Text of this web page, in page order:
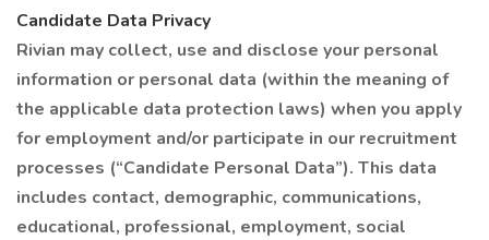
Candidate Data Privacy
Rivian may collect, use and disclose your personal
information or personal data (within the meaning of
the applicable data protection laws) when you apply
for employment and/or participate in our recruitment
processes (“Candidate Personal Data”). This data
includes contact, demographic, communications,
educational, professional, employment, social